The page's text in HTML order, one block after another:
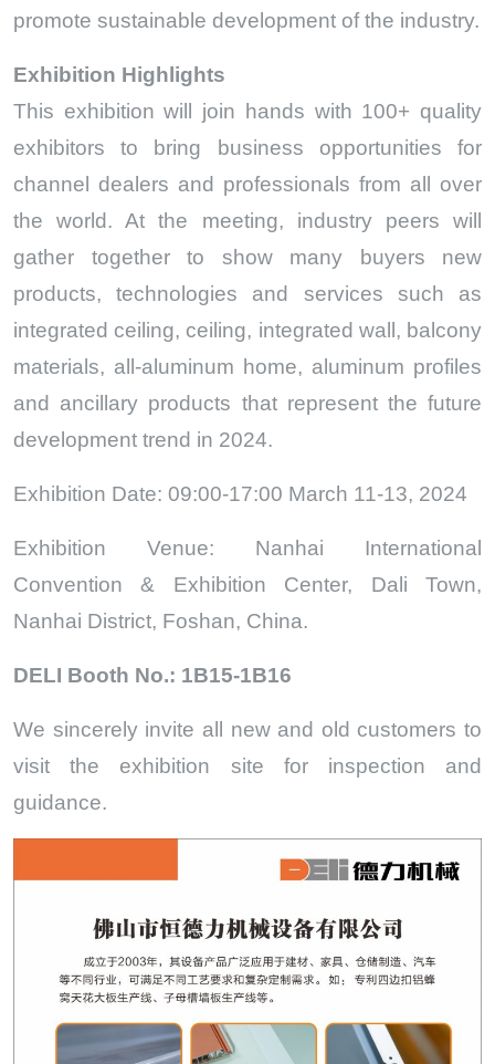
promote sustainable development of the industry.
Exhibition Highlights
This exhibition will join hands with 100+ quality
exhibitors to bring business opportunities for
channel dealers and professionals from all over
the world. At the meeting, industry peers will
gather together to show many buyers new
products, technologies and services such as
integrated ceiling, ceiling, integrated wall, balcony
materials, all-aluminum home, aluminum profiles
and ancillary products that represent the future
development trend in 2024.
Exhibition Date: 09:00-17:00 March 11-13, 2024
Exhibition Venue: Nanhai International
Convention & Exhibition Center, Dali Town,
Nanhai District, Foshan, China.
DELI Booth No.: 1B15-1B16
We sincerely invite all new and old customers to
visit the exhibition site for inspection and
guidance.